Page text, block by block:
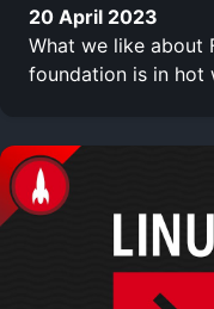
20 April 2023
What we like about
foundation is in hot